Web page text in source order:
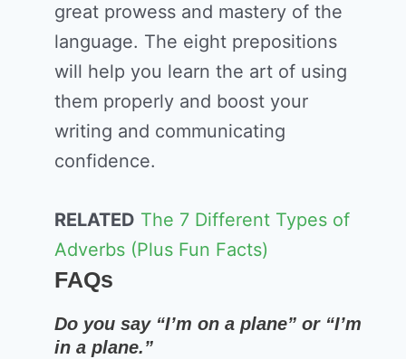
great prowess and mastery of the
language. The eight prepositions
will help you learn the art of using
them properly and boost your
writing and communicating
confidence.
RELATED The 7 Different Types of
Adverbs (Plus Fun Facts)
FAQs
Do you say “I’m on a plane” or “I’m
in a plane.”